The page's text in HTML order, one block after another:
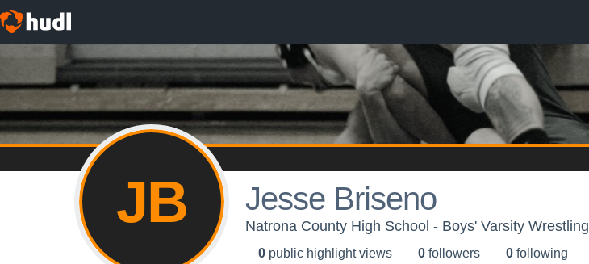
JB Jesse Briseno
Natrona County High School - Boys' Varsity Wrestling
0 public highlight views 0 followers 0 following